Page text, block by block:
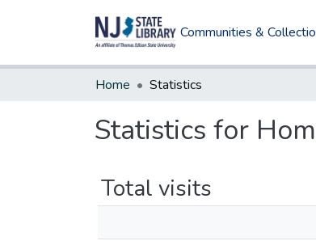
Communities &
Home Statistics
Statistics for
Total visits